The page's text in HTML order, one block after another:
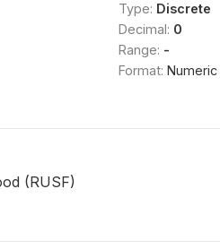
Type: Discrete
Decimal: 0
Range: -
Format: Numeric
(RUSF)